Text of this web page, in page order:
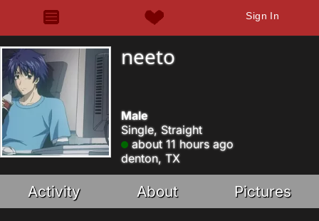
Sign In
neeto
Male
Single, Straight
about 11 hours ago
denton, TX
Activity About Pictures